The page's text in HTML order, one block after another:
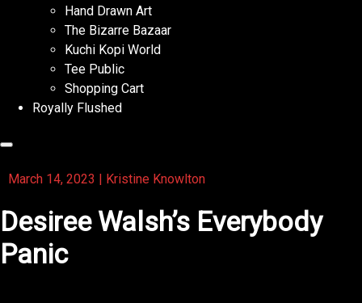
Hand Drawn Art
The Bizarre Bazaar
Kuchi Kopi World
Tee Public
Shopping Cart
Royally Flushed
March 14, 2023 | Kristine Knowlton
Desiree Walsh’s Everybody
Panic